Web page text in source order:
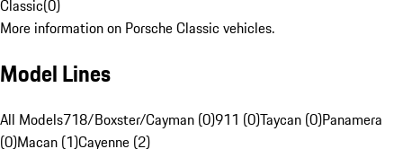
Classic(0)
More information on Porsche Classic vehicles.
Model Lines
All Models718/Boxster/Cayman (0)911 (0)Taycan (0)Panamera
(0)Macan (1)Cayenne (2)